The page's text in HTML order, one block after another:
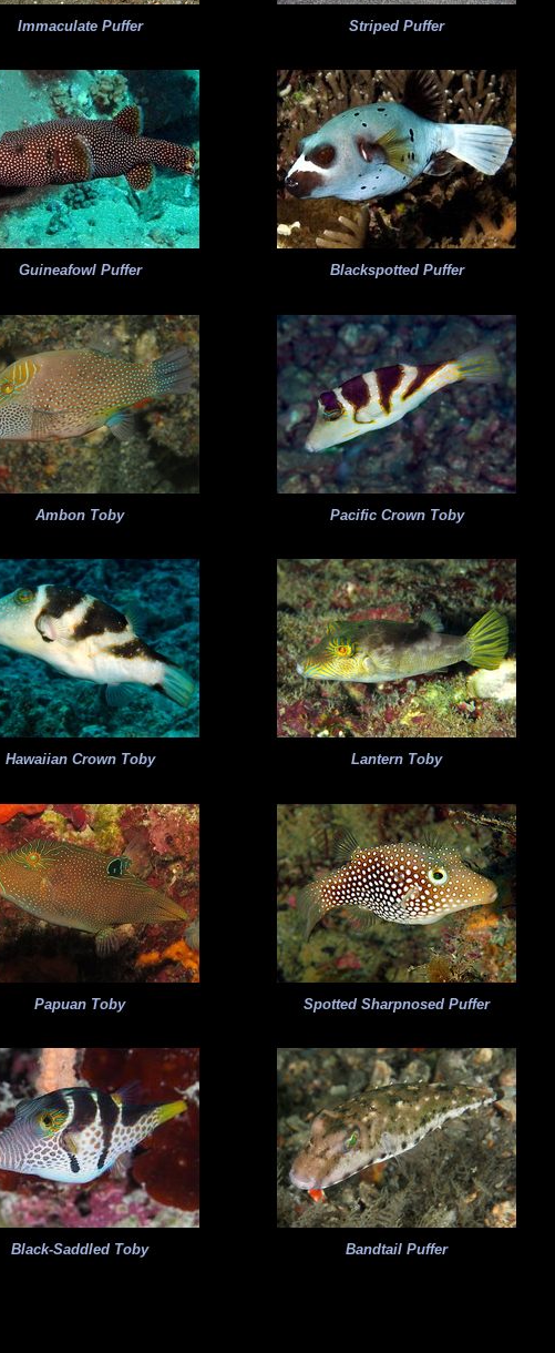
Immaculate Puffer Striped Puffer
Guineafowl Puffer Blackspotted Puffer
Ambon Toby Pacific Crown Toby
Hawaiian Crown Toby Lantern Toby
Papuan Toby Spotted Sharpnosed Puffer
Black-Saddled Toby Bandtail Puffer